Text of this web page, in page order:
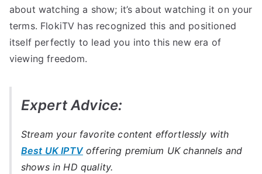
about watching a show; it’s about watching it on your
terms. FlokiTV has recognized this and positioned
itself perfectly to lead you into this new era of
viewing freedom.
Expert Advice:
Stream your favorite content effortlessly with
Best UK IPTVoffering premium UK channels and
shows in HD quality.